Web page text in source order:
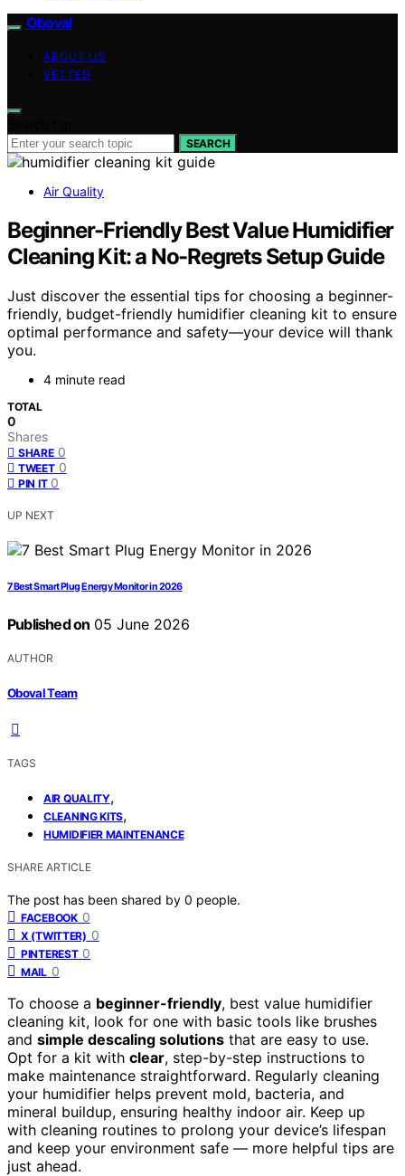
Oboval
ABOUT US
VETTED
SEARCH
Air Quality
Beginner-Friendly Best Value Humidifier
Cleaning Kit: a No-Regrets Setup Guide
Just discover the essential tips for choosing a beginner-
friendly, budget-friendly humidifier cleaning kit to ensure
optimal performance and safety—your device will thank
you.
4 minute read
TOTAL
0
Shares
SHARE 0
TWEET 0
PIN IT 0
UP NEXT
7 Best Smart Plug Energy Monitor in 2026
Published on 05 June 2026
AUTHOR
Oboval Team
TAGS
AIR QUALITY,
CLEANING KITS,
HUMIDIFIER MAINTENANCE
SHARE ARTICLE
The post has been shared by 0 people.
FACEBOOK 0
X (TWITTER) 0
PINTEREST 0
MAIL 0
To choose a beginner-friendly, best value humidifier
cleaning kit, look for one with basic tools like brushes
and simple descaling solutions that are easy to use.
Opt for a kit with clear, step-by-step instructions to
make maintenance straightforward. Regularly cleaning
your humidifier helps prevent mold, bacteria, and
mineral buildup, ensuring healthy indoor air. Keep up
with cleaning routines to prolong your device’s lifespan
and keep your environment safe — more helpful tips are
just ahead.